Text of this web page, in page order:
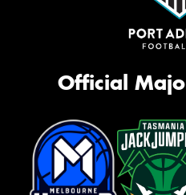
Official